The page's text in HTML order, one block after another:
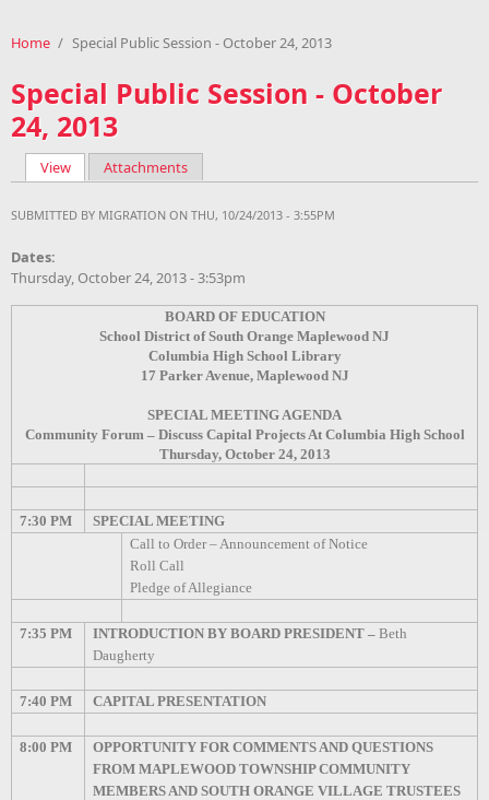
Home / Special Public Session - October 24, 2013
Special Public Session - October
24, 2013
Primary tabs
View(active tab)
Attachments
SUBMITTED BY MIGRATION ON THU, 10/24/2013 - 3:55PM
Dates:
Thursday, October 24, 2013 - 3:53pm
BOARD OF EDUCATION
School District of South Orange Maplewood NJ
Columbia High School Library
17 Parker Avenue, Maplewood NJ
SPECIAL MEETING AGENDA
Community Forum – Discuss Capital Projects At Columbia High School
Thursday, October 24, 2013
7:30 PM
SPECIAL MEETING
Call to Order – Announcement of Notice
Roll Call
Pledge of Allegiance
7:35 PM INTRODUCTION BY BOARD PRESIDENT –Beth
Daugherty
7:40 PM CAPITAL PRESENTATION
8:00 PM
OPPORTUNITY FOR COMMENTS AND QUESTIONS
FROM MAPLEWOOD TOWNSHIP COMMUNITY
MEMBERS AND SOUTH ORANGE VILLAGE TRUSTEES